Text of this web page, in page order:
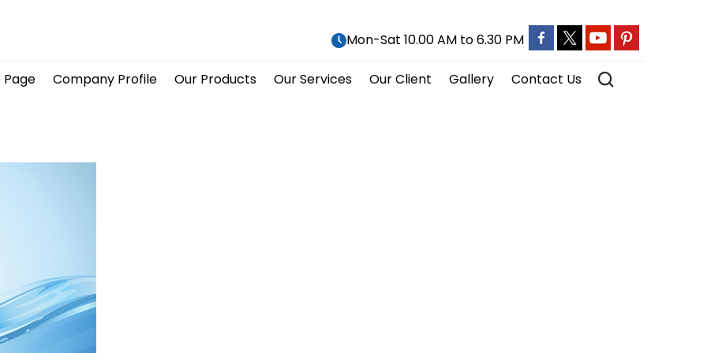
Mon-Sat 10.00 AM to 6.30 PM
Page Company Profile Our Products Our Services Our Client Gallery Contact Us